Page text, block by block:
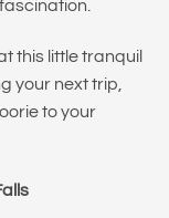
this little tranquil
your next trip,
to your